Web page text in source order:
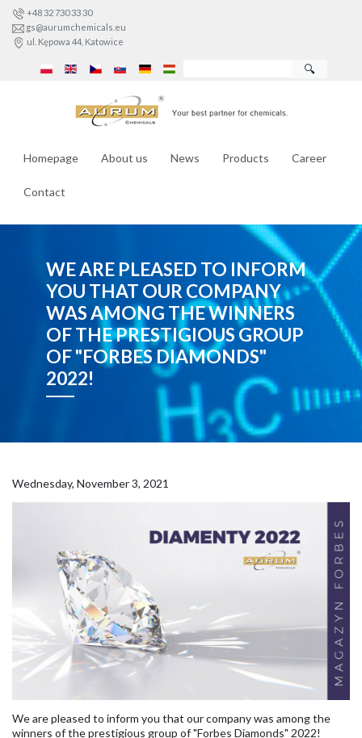
+48 32 730 33 30
gs@aurumchemicals.eu
ul. Kępowa 44, Katowice
🔍
Homepage About us News Products Career
Contact
WE ARE PLEASED TO INFORM
YOU THAT OUR COMPANY
WAS AMONG THE WINNERS
OF THE PRESTIGIOUS GROUP
OF "FORBES DIAMONDS"
2022!
Wednesday, November 3, 2021
We are pleased to inform you that our company was among the
winners of the prestigious group of "Forbes Diamonds" 2022!